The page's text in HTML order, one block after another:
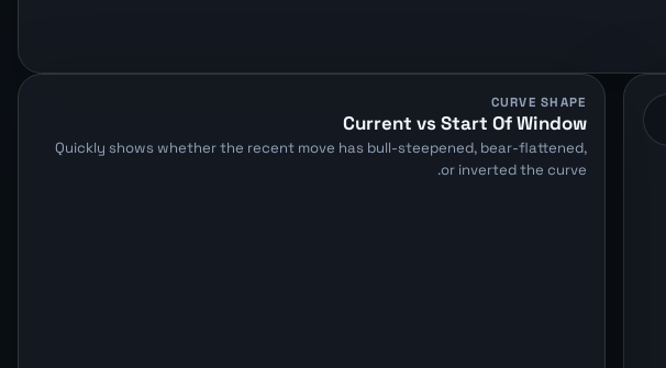
CURVE SHAPE
Current vs Start Of Window
Quickly shows whether the recent move has bull-steepened, bear-flattened,
or inverted the curve.